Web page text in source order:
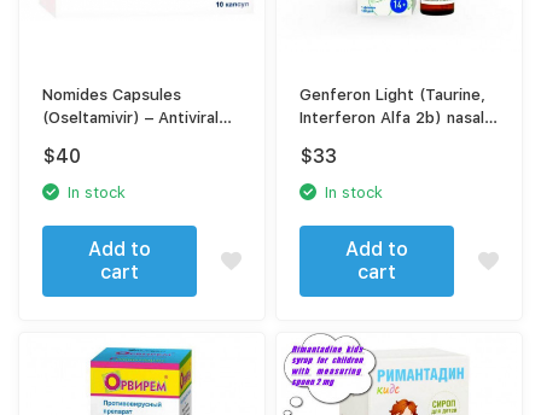
Nomides Capsules
(Oseltamivir) – Antiviral
Flu Symptoms
$40
In stock
Add to
cart
Genferon Light (Taurine,
Interferon Alfa 2b) nasal
$33
In stock
Add to
cart